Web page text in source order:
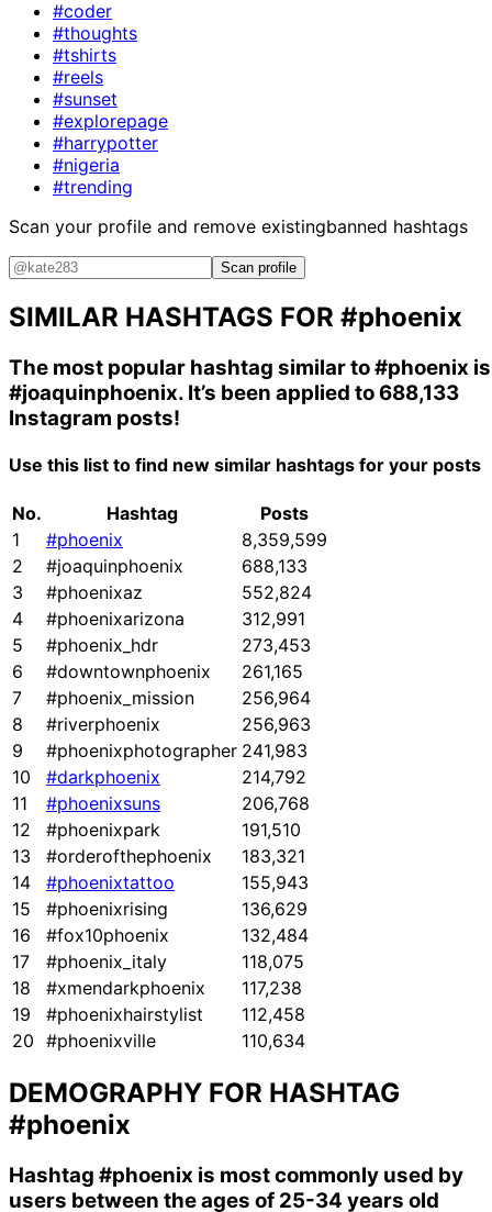
#coder
#thoughts
#tshirts
#reels
#sunset
#explorepage
#harrypotter
#nigeria
#trending
Scan your profile and remove existingbanned hashtags
Scan profile
SIMILAR HASHTAGS FOR #phoenix
The most popular hashtag similar to#phoenix is
#joaquinphoenix. It’s been applied to 688,133
Instagram posts!
Use this list to find new similar hashtags for your posts
No. Hashtag
Posts
1
#phoenix
8,359,599
2
#joaquinphoenix
688,133
3
#phoenixaz
552,824
4
#phoenixarizona
312,991
5
#phoenix_hdr
273,453
6
#downtownphoenix
261,165
7
#phoenix_mission
256,964
8
#riverphoenix
256,963
9
#phoenixphotographer 241,983
10
#darkphoenix
214,792
11
#phoenixsuns
206,768
12
#phoenixpark
191,510
13
#orderofthephoenix
183,321
14
#phoenixtattoo
155,943
15
#phoenixrising
136,629
16
#fox10phoenix
132,484
17
#phoenix_italy
118,075
18
#xmendarkphoenix
117,238
19
#phoenixhairstylist
112,458
20 #phoenixville 110,634
DEMOGRAPHY FOR HASHTAG
#phoenix
Hashtag #phoenix is most commonly used by
users between the ages of 25-34 years old